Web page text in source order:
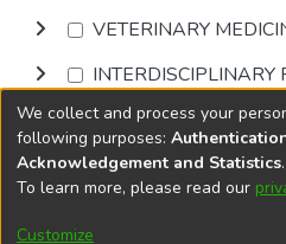
VETERINARY
INTERDISCIPLINARY
Browse
DSpace softwarecopyright
Cookie
We collect and process your
following purposes:
Acknowledgement and Statistics.
To learn more, please read our
Customize